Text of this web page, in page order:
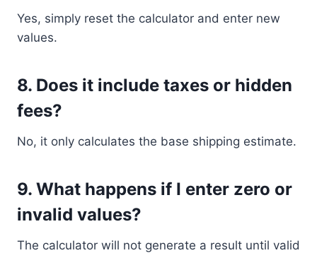
Yes, simply reset the calculator and enter new
values.
8. Does it include taxes or hidden
fees?
No, it only calculates the base shipping estimate.
9. What happens if I enter zero or
invalid values?
The calculator will not generate a result until valid